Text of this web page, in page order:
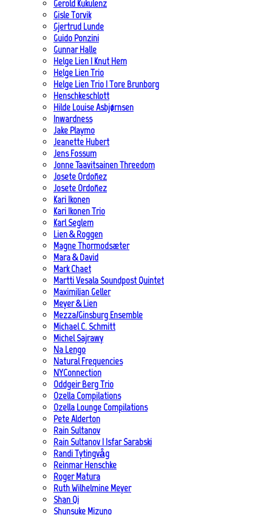
Gerold Kukulenz
Gisle Torvik
Gjertrud Lunde
Guido Ponzini
Gunnar Halle
Helge Lien | Knut Hem
Helge Lien Trio
Helge Lien Trio | Tore Brunborg
Henschkeschlott
Hilde Louise Asbjørnsen
Inwardness
Jake Playmo
Jeanette Hubert
Jens Fossum
Jonne Taavitsainen Threedom
Josete Ordoñez
Josete Ordoñez
Kari Ikonen
Kari Ikonen Trio
Karl Seglem
Lien & Roggen
Magne Thormodsæter
Mara & David
Mark Chaet
Martti Vesala Soundpost Quintet
Maximilian Geller
Meyer & Lien
Mezza/Ginsburg Ensemble
Michael C. Schmitt
Michel Sajrawy
Na Lengo
Natural Frequencies
NYConnection
Oddgeir Berg Trio
Ozella Compilations
Ozella Lounge Compilations
Pete Alderton
Rain Sultanov
Rain Sultanov | Isfar Sarabski
Randi Tytingvåg
Reinmar Henschke
Roger Matura
Ruth Wilhelmine Meyer
Shan Qi
Shunsuke Mizuno